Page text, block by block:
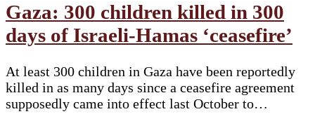
Gaza: 300 children killed in 300
days of Israeli-Hamas ‘ceasefire’
At least 300 children in Gaza have been reportedly
killed in as many days since a ceasefire agreement
supposedly came into effect last October to…